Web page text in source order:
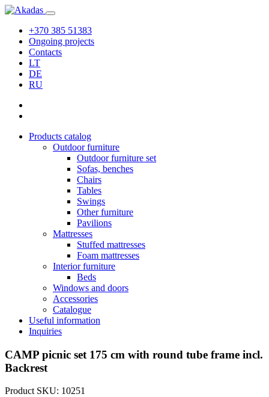
+370 385 51383
Ongoing projects
Contacts
LT
DE
RU
Products catalog
Outdoor furniture
Outdoor furniture set
Sofas, benches
Chairs
Tables
Swings
Other furniture
Pavilions
Mattresses
Stuffed mattresses
Foam mattresses
Interior furniture
Beds
Windows and doors
Accessories
Catalogue
Useful information
Inquiries
CAMP picnic set 175 cm with round tube frame incl.
Backrest
Product SKU: 10251